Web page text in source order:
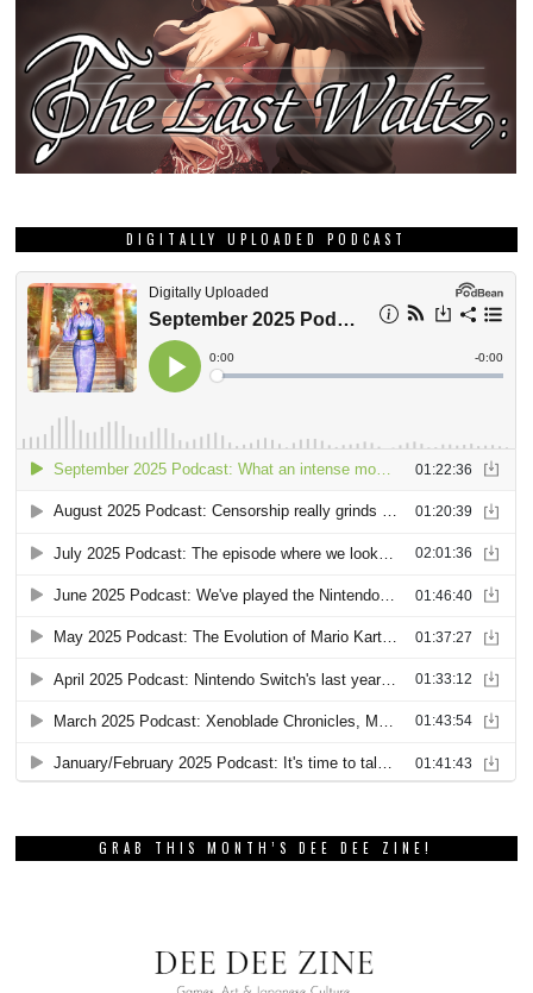
DIGITALLY UPLOADED PODCAST
GRAB THIS MONTH’S DEE DEE ZINE!